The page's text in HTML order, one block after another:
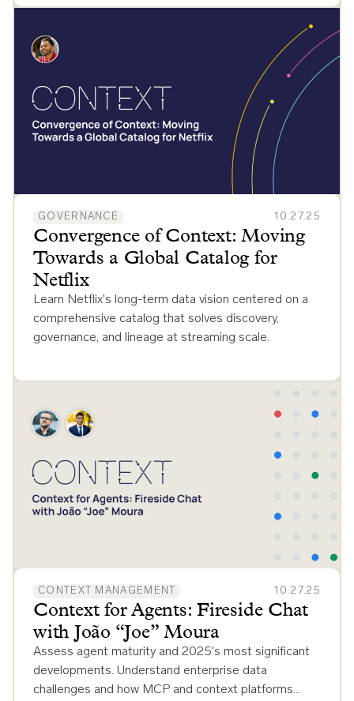
GOVERNANCE 10.27.25
Convergence of Context: Moving
Towards a Global Catalog for
Netflix
Learn Netflix's long-term data vision centered on a
comprehensive catalog that solves discovery,
governance, and lineage at streaming scale.
CONTEXT MANAGEMENT 10.27.25
Context for Agents: Fireside Chat
with João “Joe” Moura
Assess agent maturity and 2025's most significant
developments. Understand enterprise data
challenges and how MCP and context platforms